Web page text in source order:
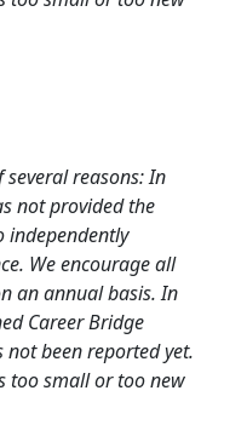
reasons: In
not provided the
independently
We encourage all
an annual basis. In
Career Bridge
been reported yet.
too small or too new